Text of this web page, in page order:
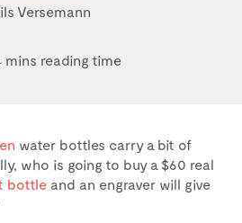
Versemann
mins reading time
water bottles carry a bit of
who is going to buy a $60 real
bottle and an engraver will give